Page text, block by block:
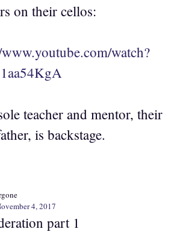
on their cellos:
watch?
teacher and mentor, their
is backstage.
4, 2017
part 1